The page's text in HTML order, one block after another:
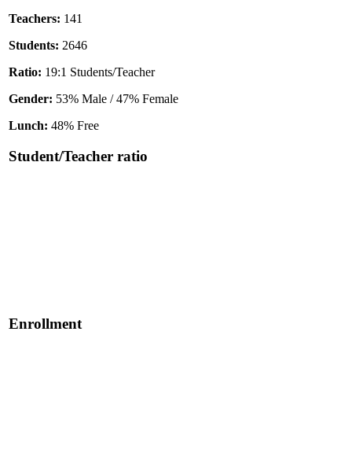
Teachers: 141
Students: 2646
Ratio: 19:1 Students/Teacher
Gender: 53% Male / 47% Female
Lunch: 48% Free
Student/Teacher ratio
Enrollment